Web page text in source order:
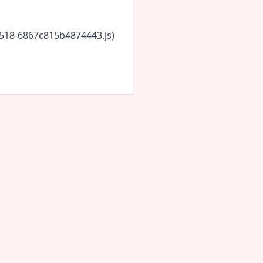
6867c815b4874443.js)